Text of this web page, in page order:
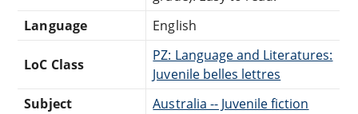
Language
English
LoC Class
PZ: Language and Literatures:
Juvenile belles lettres
Subject
Australia -- Juvenile fiction